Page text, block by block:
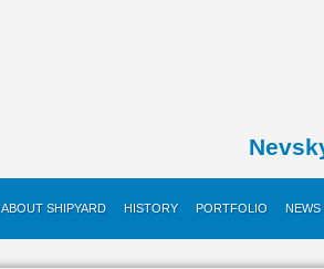
ABOUT SHIPYARD HISTORY PORTFOLIO NEWS